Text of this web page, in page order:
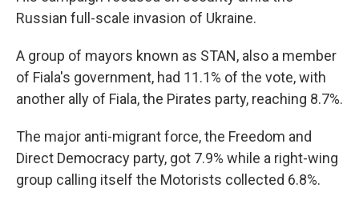
Russian full-scale invasion of Ukraine.
A group of mayors known as STAN, also a member
of Fiala's government, had 11.1% of the vote, with
another ally of Fiala, the Pirates party, reaching 8.7%.
The major anti-migrant force, the Freedom and
Direct Democracy party, got 7.9% while a right-wing
group calling itself the Motorists collected 6.8%.